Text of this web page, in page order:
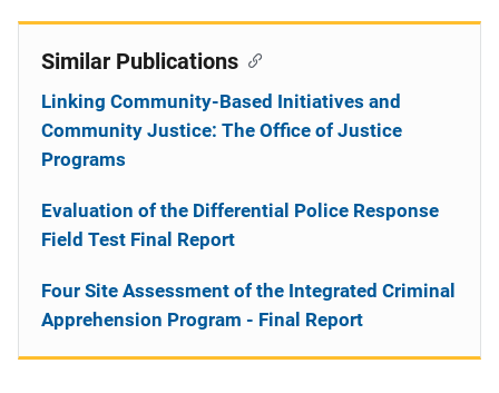
Similar Publications
Linking Community-Based Initiatives and
Community Justice: The Office of Justice
Programs
Evaluation of the Differential Police Response
Field Test Final Report
Four Site Assessment of the Integrated Criminal
Apprehension Program - Final Report